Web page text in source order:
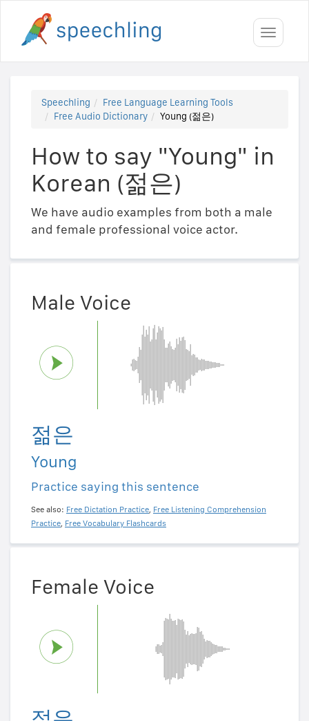
Toggle
Speechling
Free Language Learning Tools
Free Audio Dictionary
Young (젊은)
How to say "Young" in
Korean (젊은)
We have audio examples from both a male
and female professional voice actor.
Male Voice
젊은
Young
Practice saying this sentence
See also: Free Dictation Practice, Free Listening Comprehension
Practice, Free Vocabulary Flashcards
Female Voice